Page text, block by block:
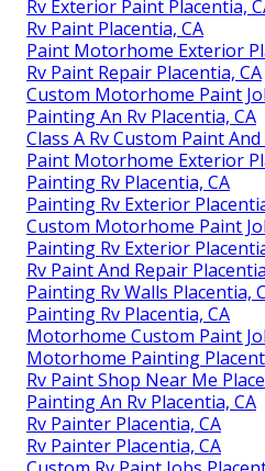
Rv Paint Shops Near Me
Rv Painter Placentia, CA
Rv Painting Placentia, CA
Custom Motorhome Paint
Custom Rv Paint Jobs
Painting Rv Placentia, CA
Motorhome Painting Near
Custom Rv Paint Placentia,
Rv Exterior Paint Placentia, CA
Rv Paint Placentia, CA
Paint Motorhome Exterior
Rv Paint Repair Placentia, CA
Custom Motorhome Paint
Painting An Rv Placentia, CA
Class A Rv Custom Paint And
Paint Motorhome Exterior
Painting Rv Placentia, CA
Painting Rv Exterior
Custom Motorhome Paint
Painting Rv Exterior Placentia,
Rv Paint And Repair Placentia,